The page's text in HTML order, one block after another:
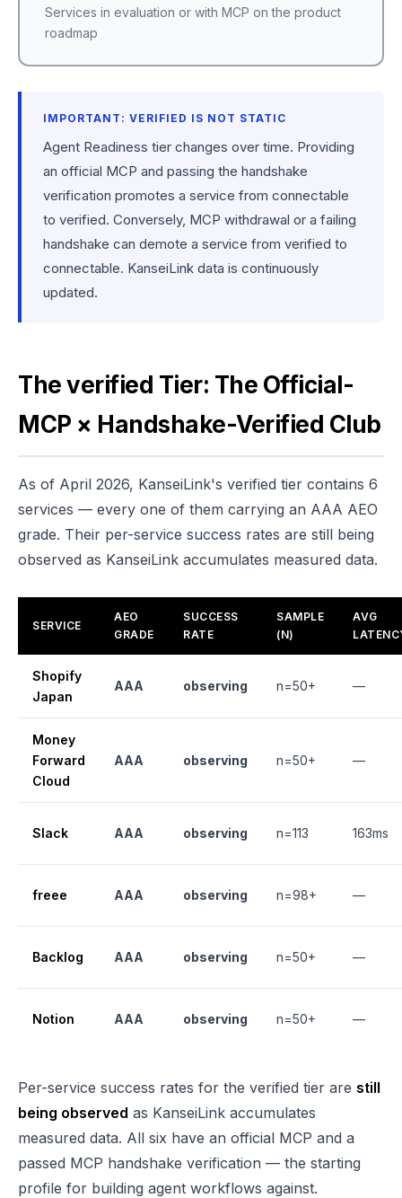
Services in evaluation or with MCP on the product
roadmap
IMPORTANT: VERIFIED IS NOT STATIC
Agent Readiness tier changes over time. Providing
an official MCP and passing the handshake
verification promotes a service from connectable
to verified. Conversely, MCP withdrawal or a failing
handshake can demote a service from verified to
connectable. KanseiLink data is continuously
updated.
The verified Tier: The Official-
MCP × Handshake-Verified Club
As of April 2026, KanseiLink's verified tier contains 6
services — every one of them carrying an AAA AEO
grade. Their per-service success rates are still being
observed as KanseiLink accumulates measured data.
SERVICE
AEO
GRADE
SUCCESS
RATE
SAMPLE
(N)
AVG
Shopify
Japan
AAA observing n=50+ —
Money
Forward
Cloud
AAA observing n=50+ —
Slack AAA observing n=113 163ms
freee AAA observing n=98+ —
Backlog AAA observing n=50+ —
Notion AAA observing n=50+ —
Per-service success rates for the verified tier are still
being observed as KanseiLink accumulates
measured data. All six have an official MCP and a
passed MCP handshake verification — the starting
profile for building agent workflows against.